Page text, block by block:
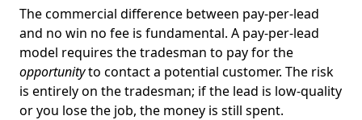
The commercial difference between pay-per-lead
and no win no fee is fundamental. A pay-per-lead
model requires the tradesman to pay for the
opportunityto contact a potential customer. The risk
is entirely on the tradesman; if the lead is low-quality
or you lose the job, the money is still spent.